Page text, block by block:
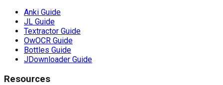
Anki Guide
JL Guide
Textractor Guide
OwOCR Guide
Bottles Guide
JDownloader Guide
Resources